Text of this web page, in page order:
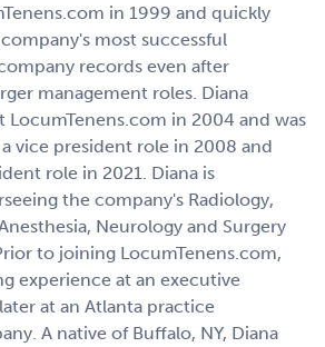
in 1999 and quickly
most successful
records even after
management roles. Diana
LocumTenens.com in 2004 and was
vice president role in 2008 and
role in 2021. Diana is
the company's Radiology,
Neurology and Surgery
to joining LocumTenens.com,
experience at an executive
at an Atlanta practice
A native of Buffalo, NY, Diana